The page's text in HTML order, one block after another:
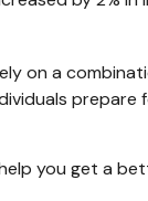
on a
prepare
you get a